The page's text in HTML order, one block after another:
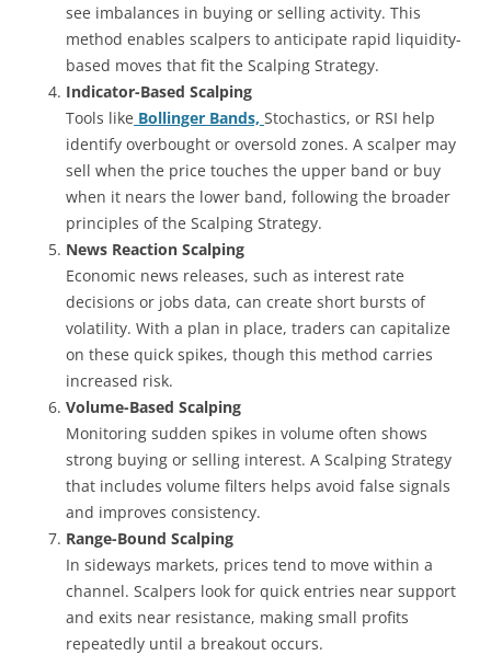
see imbalances in buying or selling activity. This
method enables scalpers to anticipate rapid liquidity-
based moves that fit the Scalping Strategy.
Indicator-Based Scalping
Tools like Bollinger Bands, Stochastics, or RSI help
identify overbought or oversold zones. A scalper may
sell when the price touches the upper band or buy
when it nears the lower band, following the broader
principles of the Scalping Strategy.
News Reaction Scalping
Economic news releases, such as interest rate
decisions or jobs data, can create short bursts of
volatility. With a plan in place, traders can capitalize
on these quick spikes, though this method carries
increased risk.
Volume-Based Scalping
Monitoring sudden spikes in volume often shows
strong buying or selling interest. A Scalping Strategy
that includes volume filters helps avoid false signals
and improves consistency.
Range-Bound Scalping
In sideways markets, prices tend to move within a
channel. Scalpers look for quick entries near support
and exits near resistance, making small profits
repeatedly until a breakout occurs.